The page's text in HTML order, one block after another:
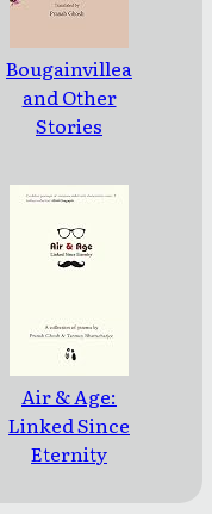
Bougainvillea
and Other
Stories
Air & Age:
Linked Since
Eternity